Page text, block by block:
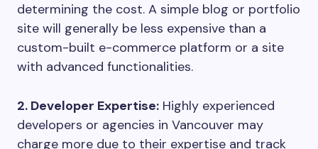
determining the cost. A simple blog or portfolio
site will generally be less expensive than a
custom-built e-commerce platform or a site
with advanced functionalities.
2. Developer Expertise: Highly experienced
developers or agencies in Vancouver may
charge more due to their expertise and track